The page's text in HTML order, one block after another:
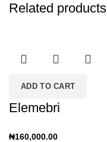
Related products
ADD TO CART
Elemebri
₦160,000.00